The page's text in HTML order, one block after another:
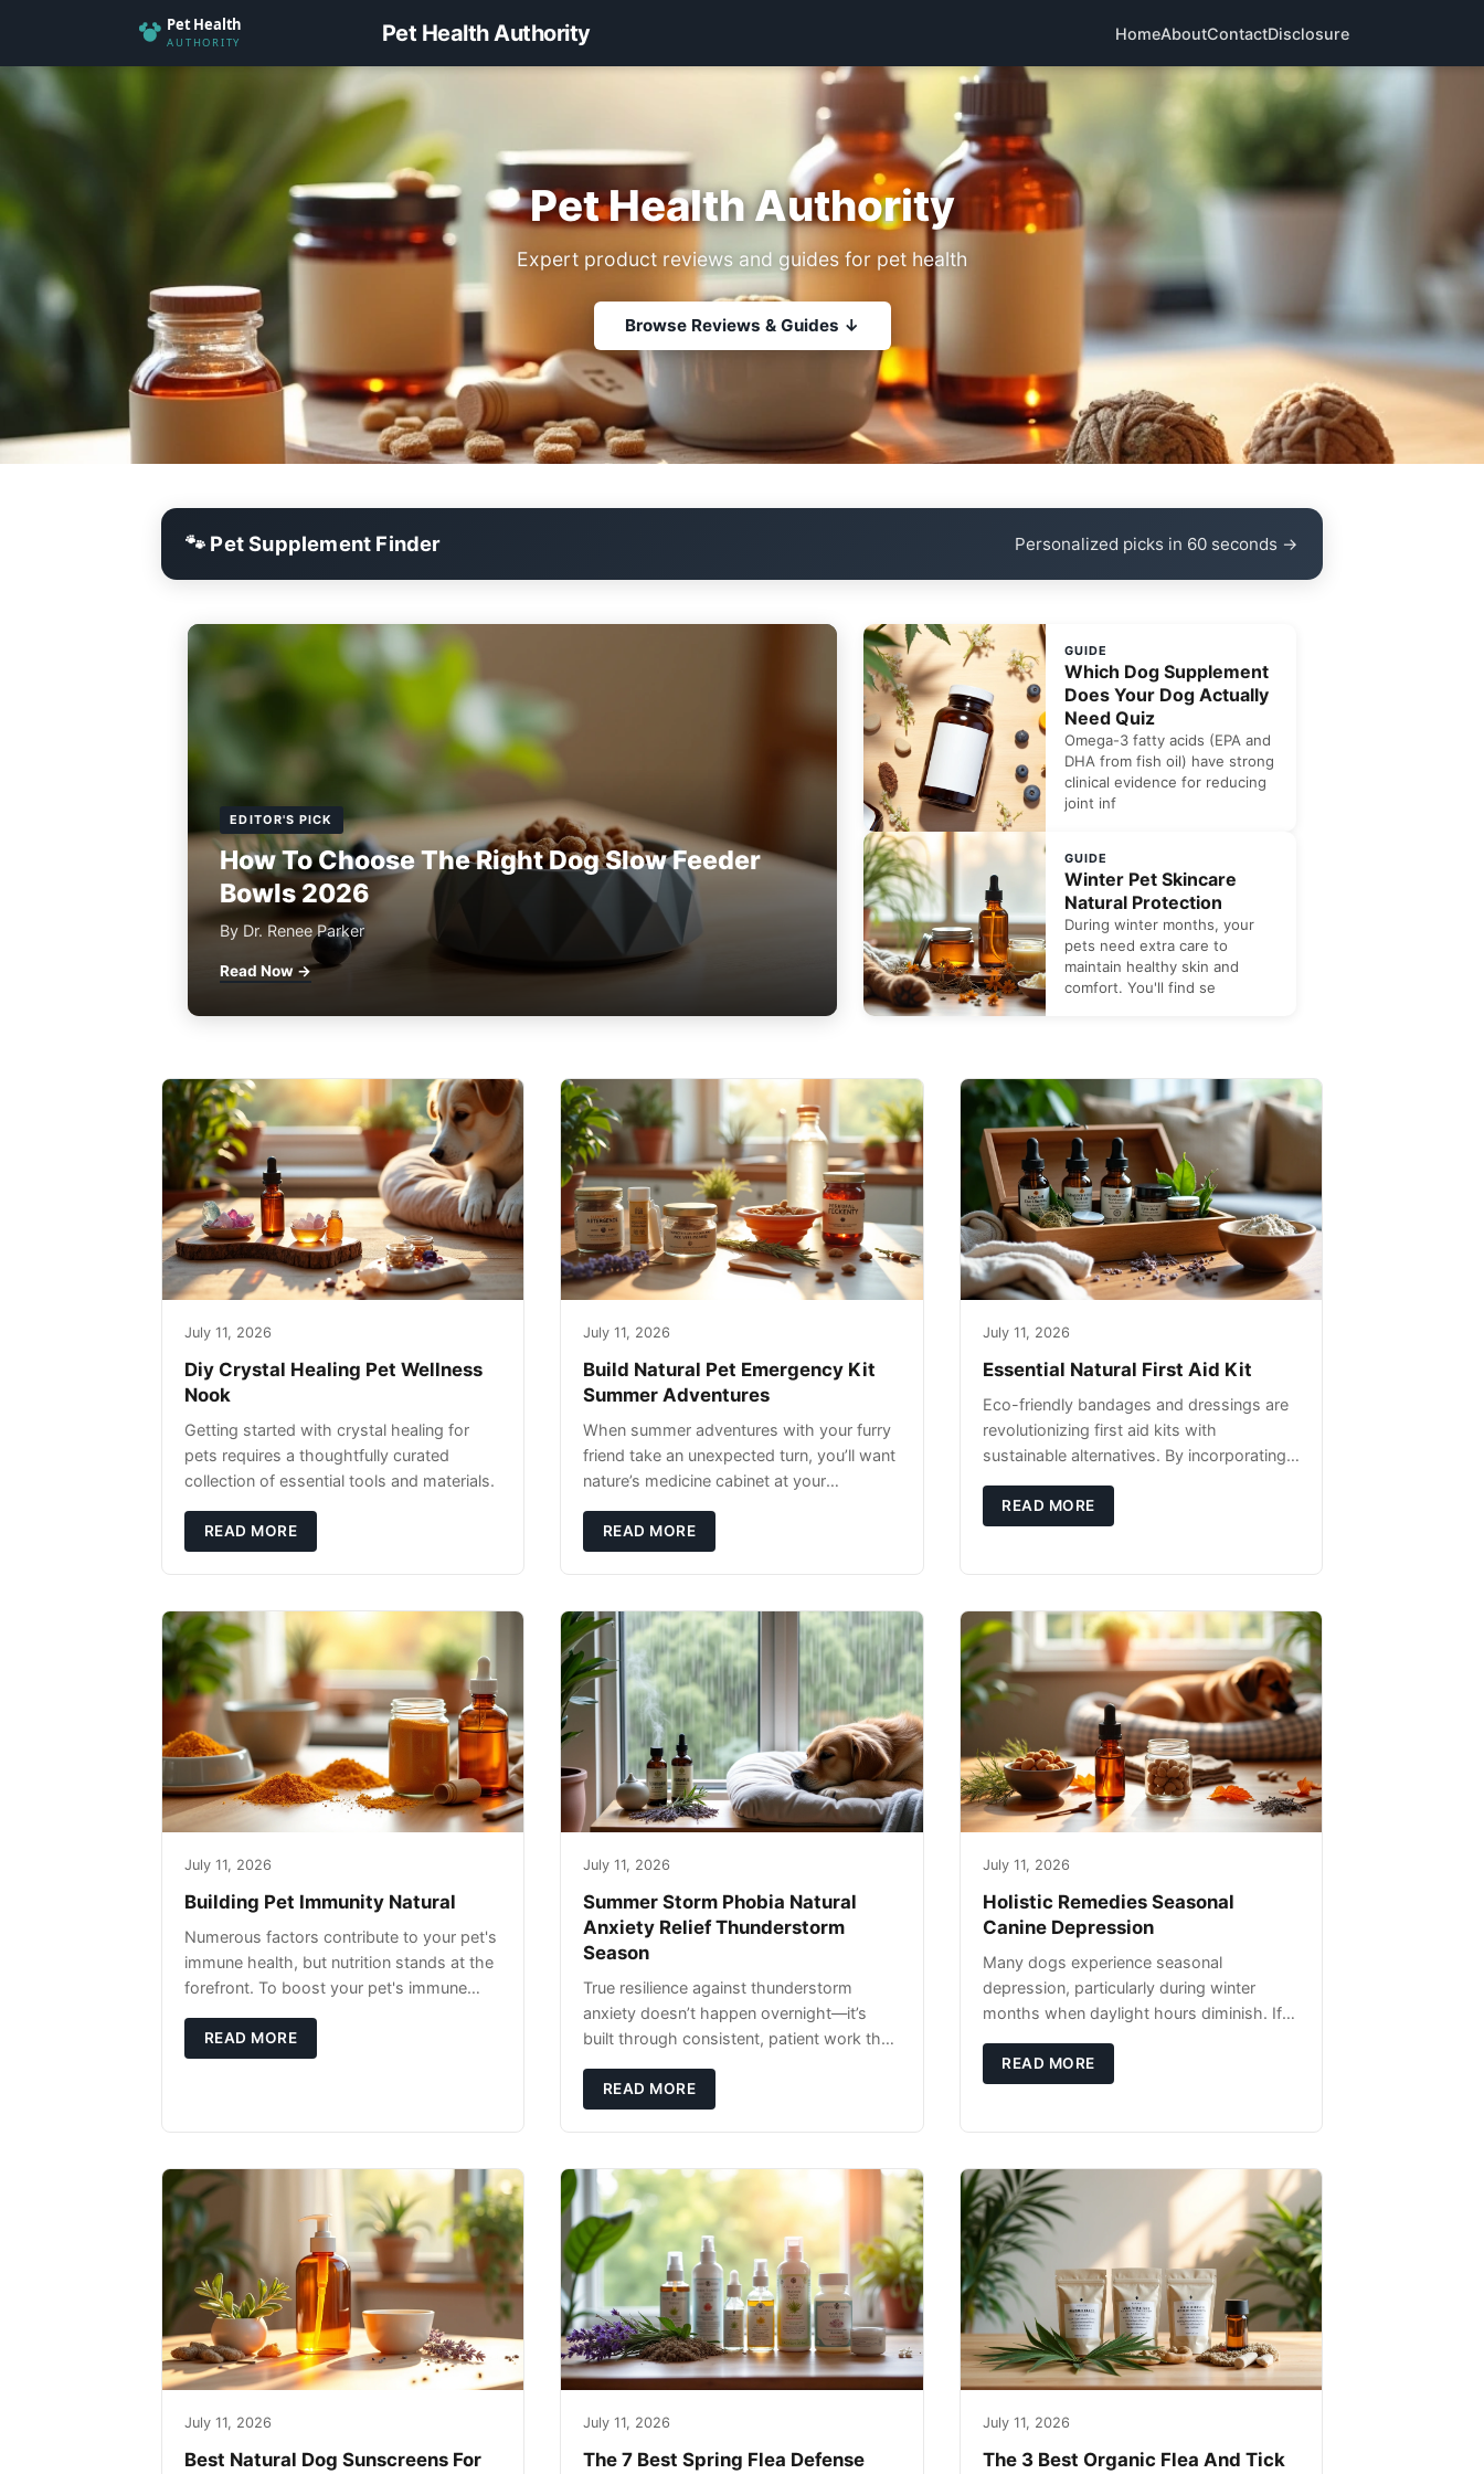
Pet Health Authority HomeAboutContactDisclosure
Pet Health Authority
Expert product reviews and guides for pet health
Browse Reviews & Guides ↓
🐾 Pet Supplement Finder Personalized picks in 60 seconds →
EDITOR'S PICK
How To Choose The Right Dog Slow Feeder
Bowls 2026
By Dr. Renee Parker
Read Now →
GUIDE
Which Dog Supplement
Does Your Dog Actually
Need Quiz
Omega-3 fatty acids (EPA and
DHA from fish oil) have strong
clinical evidence for reducing
joint inf
GUIDE
Winter Pet Skincare
Natural Protection
During winter months, your
pets need extra care to
maintain healthy skin and
comfort. You'll find se
July 11, 2026
Diy Crystal Healing Pet Wellness
Nook
Getting started with crystal healing for
pets requires a thoughtfully curated
collection of essential tools and materials.
READ MORE
July 11, 2026
Build Natural Pet Emergency Kit
Summer Adventures
When summer adventures with your furry
friend take an unexpected turn, you’ll want
nature’s medicine cabinet at your
trip faster than a limping Labrador.
READ MORE
July 11, 2026
Essential Natural First Aid Kit
Eco-friendly bandages and dressings are
revolutionizing first aid kits with
sustainable alternatives. By incorporating
you're not only caring for yourself but
READ MORE
July 11, 2026
Building Pet Immunity Natural
Numerous factors contribute to your pet's
immune health, but nutrition stands at the
forefront. To boost your pet's immune
high-quality protein sources. These
READ MORE
July 11, 2026
Summer Storm Phobia Natural
Anxiety Relief Thunderstorm
Season
True resilience against thunderstorm
anxiety doesn’t happen overnight—it’s
built through consistent, patient work that
itself.
READ MORE
July 11, 2026
Holistic Remedies Seasonal
Canine Depression
Many dogs experience seasonal
depression, particularly during winter
months when daylight hours diminish. If
canine behavior, understanding the
underlying causes
READ MORE
July 11, 2026
Best Natural Dog Sunscreens For
July 11, 2026
The 7 Best Spring Flea Defense
July 11, 2026
The 3 Best Organic Flea And Tick